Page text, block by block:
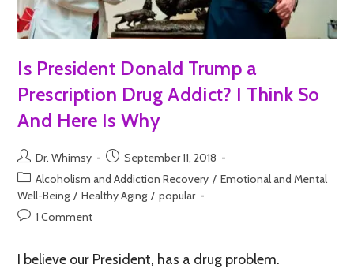
Is President Donald Trump a
Prescription Drug Addict? I Think So
And Here Is Why
Dr. Whimsy
September 11, 2018
Alcoholism and Addiction Recovery / Emotional and Mental
Well-Being / Healthy Aging / popular
1 Comment
I believe our President, has a drug problem.